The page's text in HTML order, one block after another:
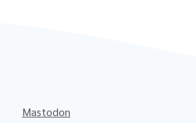
Mastodon